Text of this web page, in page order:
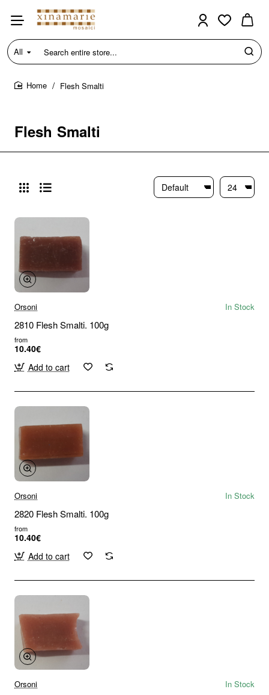
All
Search
entire
store...
Flesh Smalti
Flesh Smalti
Orsoni In Stock
2810 Flesh Smalti. 100g
from
10.40€
Add to cart
Orsoni In Stock
2820 Flesh Smalti. 100g
from
10.40€
Add to cart
Orsoni In Stock